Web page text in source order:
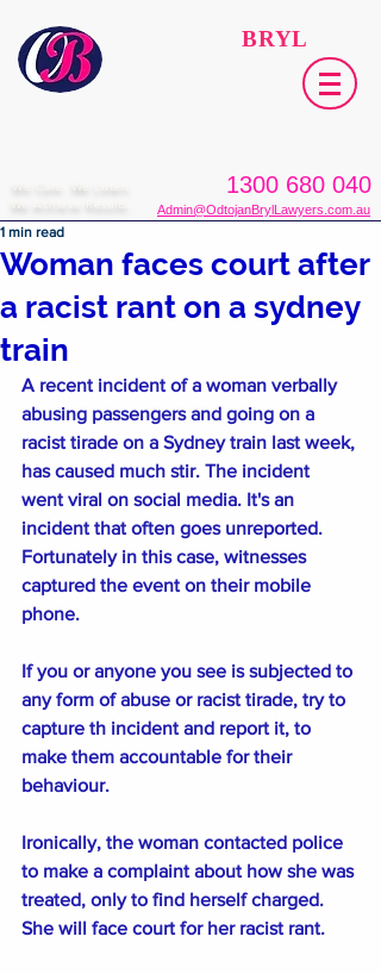
BRYL
We Care. We Listen.
We Achieve Results.
1300 680 040
Admin@OdtojanBrylLawyers.com.au
Woman faces court after
a racist rant on a sydney
train
1 min read
A recent incident of a woman verbally
abusing passengers and going on a
racist tirade on a Sydney train last week,
has caused much stir. The incident
went viral on social media. It's an
incident that often goes unreported.
Fortunately in this case, witnesses
captured the event on their mobile
phone.
If you or anyone you see is subjected to
any form of abuse or racist tirade, try to
capture th incident and report it, to
make them accountable for their
behaviour.
Ironically, the woman contacted police
to make a complaint about how she was
treated, only to find herself charged.
She will face court for her racist rant.